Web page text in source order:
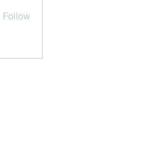
Follow